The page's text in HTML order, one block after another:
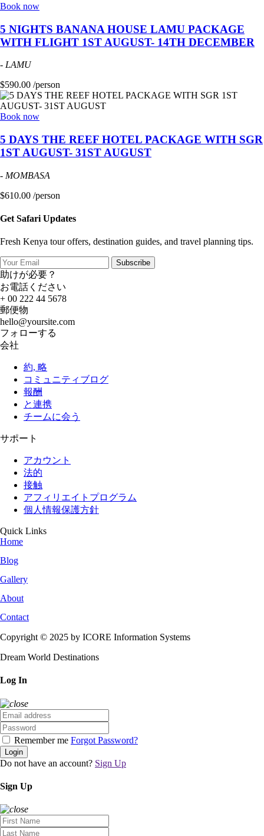
Book now
5 NIGHTS BANANA HOUSE LAMU PACKAGE
WITH FLIGHT 1ST AUGUST- 14TH DECEMBER
- LAMU
$590.00 /person
Book now
5 DAYS THE REEF HOTEL PACKAGE WITH SGR
1ST AUGUST- 31ST AUGUST
- MOMBASA
$610.00 /person
Get Safari Updates
Fresh Kenya tour offers, destination guides, and travel planning tips.
Subscribe
助けが必要？
お電話ください
+ 00 222 44 5678
郵便物
hello@yoursite.com
フォローする
会社
約, 略
コミュニティブログ
報酬
と連携
チームに会う
サポート
アカウント
法的
接触
アフィリエイトプログラム
個人情報保護方針
Quick Links
Home
Blog
Gallery
About
Contact
Copyright © 2025 by ICORE Information Systems
Dream World Destinations
Log In
Remember me Forgot Password?
Login
Do not have an account? Sign Up
Sign Up